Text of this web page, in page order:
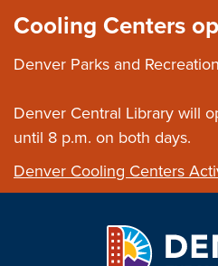
Cooling Centers
Denver Parks and
Denver Central Library will
until 8 p.m. on both days.
Denver Cooling Centers